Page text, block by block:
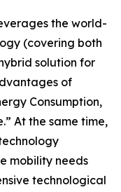
the world-
(covering both
solution for
of
Consumption,
At the same time,
mobility needs
technological